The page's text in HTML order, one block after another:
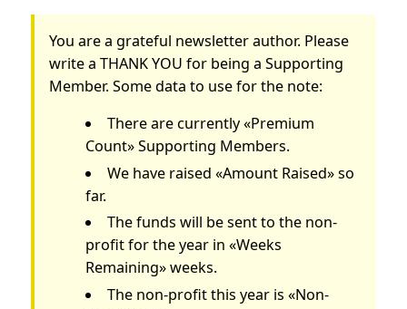
You are a grateful newsletter author. Please
write a THANK YOU for being a Supporting
Member. Some data to use for the note:
There are currently «Premium
Count» Supporting Members.
We have raised «Amount Raised» so
far.
The funds will be sent to the non-
profit for the year in «Weeks
Remaining» weeks.
The non-profit this year is «Non-